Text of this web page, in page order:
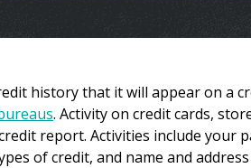
history that it will appear on a
. Activity on credit cards,
report. Activities include your
of credit, and name and